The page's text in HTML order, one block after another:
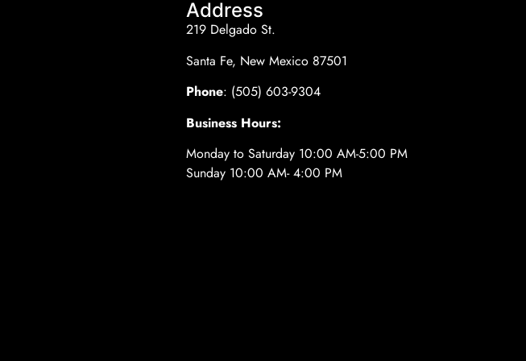
Address
219 Delgado St.
Santa Fe, New Mexico 87501
Phone: (505) 603-9304
Business Hours:
Monday to Saturday 10:00 AM-5:00 PM
Sunday 10:00 AM- 4:00 PM